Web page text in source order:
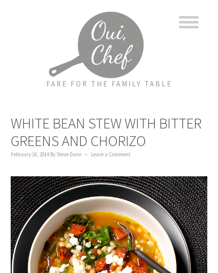
FARE FOR THE FAMILY TABLE
WHITE BEAN STEW WITH BITTER
GREENS AND CHORIZO
February 18, 2014 By Steve Dunn Leave a Comment